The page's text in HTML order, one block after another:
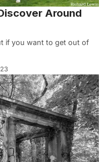
Around
if you want to get out of